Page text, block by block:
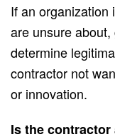
If an organization
are unsure about,
determine
contractor not
or innovation.
Is the